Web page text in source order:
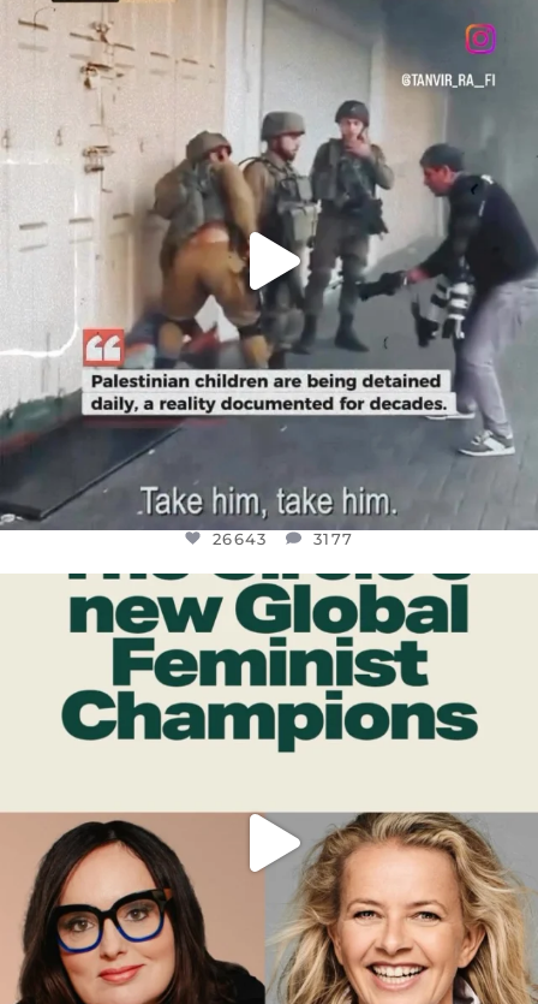
OFFICIALANNIELENNOX
CHILDREN IN GAZA AND THE WEST
26643 3177
26643 3177
OFFICIALANNIELENNOX
DEAR FRIENDS,
WHILE THIS BATTERED EARTH STILL...
JUL 17
9